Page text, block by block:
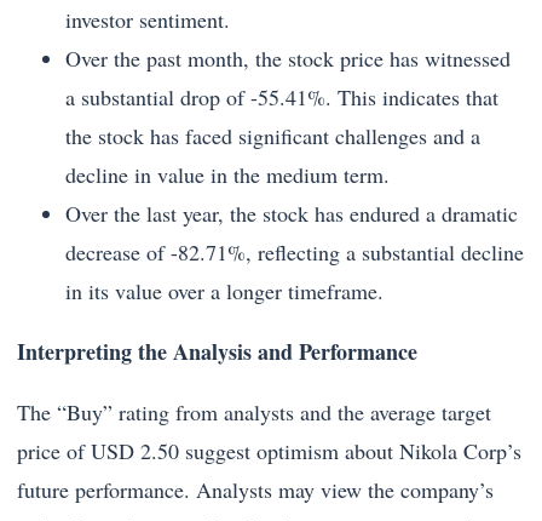
investor sentiment.
Over the past month, the stock price has witnessed
a substantial drop of -55.41%. This indicates that
the stock has faced significant challenges and a
decline in value in the medium term.
Over the last year, the stock has endured a dramatic
decrease of -82.71%, reflecting a substantial decline
in its value over a longer timeframe.
Interpreting the Analysis and Performance
The “Buy” rating from analysts and the average target
price of USD 2.50 suggest optimism about Nikola Corp’s
future performance. Analysts may view the company’s